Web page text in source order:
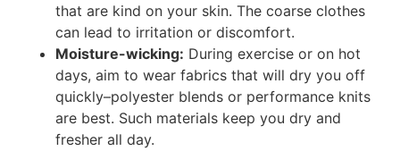
that are kind on your skin. The coarse clothes
can lead to irritation or discomfort.
Moisture-wicking: During exercise or on hot
days, aim to wear fabrics that will dry you off
quickly–polyester blends or performance knits
are best. Such materials keep you dry and
fresher all day.